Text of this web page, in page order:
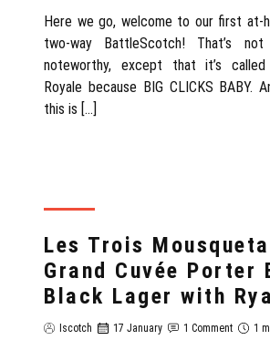
Here we go, welcome to our first at-
two-way BattleScotch! That’s not
noteworthy, except that it’s called
Royale because BIG CLICKS BABY.
this is […]
Les Trois
Grand Cuvée Porter
Black Lager with
Iscotch 17 January 1 Comment 1